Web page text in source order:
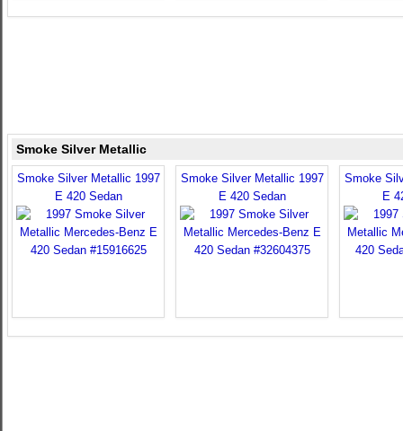
Smoke Silver Metallic
Smoke Silver Metallic 1997
E 420 Sedan
Smoke Silver Metallic 1997
E 420 Sedan
Smoke
E